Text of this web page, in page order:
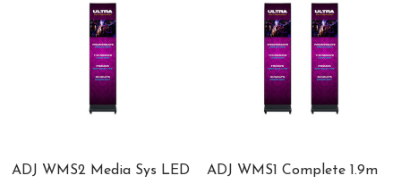
ADJ WMS2 Media Sys LED
ADJ WMS1 Complete 1.9m